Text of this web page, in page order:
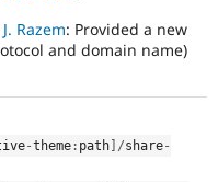
Razem: Provided a new
and domain name)
-theme : path /share-